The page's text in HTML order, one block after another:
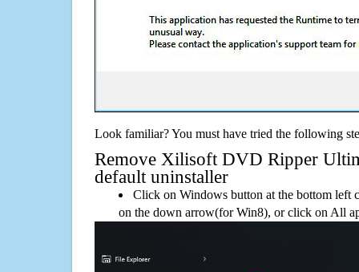
Look familiar? You must have tried the following
Remove Xilisoft DVD Ripper
default uninstaller
Click on Windows button at the bottom left
on the down arrow(for Win8), or click on All